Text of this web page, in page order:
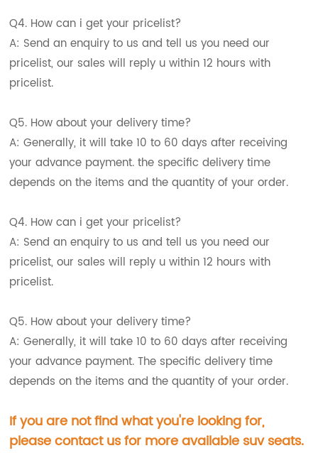
Q4. How can i get your pricelist?
A: Send an enquiry to us and tell us you need our
pricelist, our sales will reply u within 12 hours with
pricelist.
Q5. How about your delivery time?
A: Generally, it will take 10 to 60 days after receiving
your advance payment. the specific delivery time
depends on the items and the quantity of your order.
Q4. How can i get your pricelist?
A: Send an enquiry to us and tell us you need our
pricelist, our sales will reply u within 12 hours with
pricelist.
Q5. How about your delivery time?
A: Generally, it will take 10 to 60 days after receiving
your advance payment. The specific delivery time
depends on the items and the quantity of your order.
If you are not find what you're looking for,
please contact us for more available suv seats.